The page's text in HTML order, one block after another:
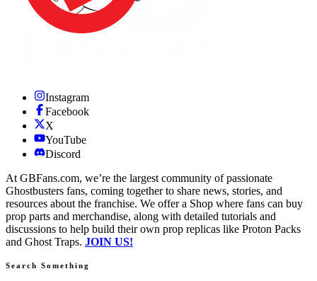
Instagram
Facebook
X
YouTube
Discord
At GBFans.com, we’re the largest community of passionate
Ghostbusters fans, coming together to share news, stories, and
resources about the franchise. We offer a Shop where fans can buy
prop parts and merchandise, along with detailed tutorials and
discussions to help build their own prop replicas like Proton Packs
and Ghost Traps. JOIN US!
Search Something